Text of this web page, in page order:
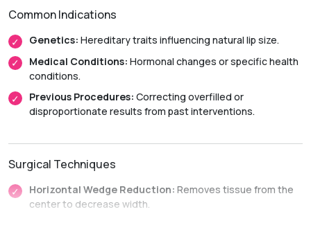
Common Indications
Genetics: Hereditary traits influencing natural lip size.
Medical Conditions: Hormonal changes or specific health
conditions.
Previous Procedures: Correcting overfilled or
disproportionate results from past interventions.
Surgical Techniques
Horizontal Wedge Reduction: Removes tissue from the
center to decrease width.